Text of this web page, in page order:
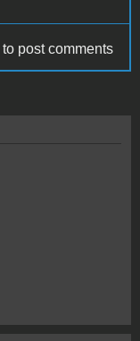
to post comments